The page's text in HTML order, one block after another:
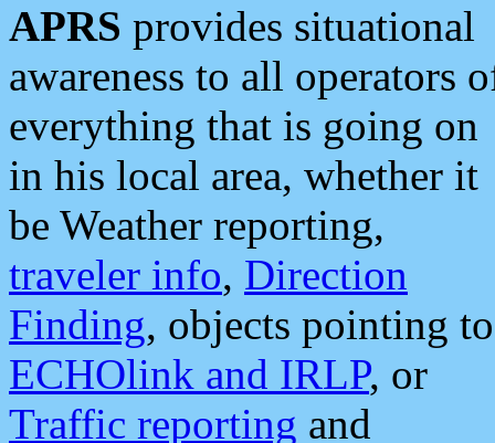
APRS provides situational
awareness to all operators
everything that is going on
in his local area, whether it
be Weather reporting,
traveler info, Direction
Finding, objects pointing to
ECHOlink and IRLP, or
Traffic reporting and